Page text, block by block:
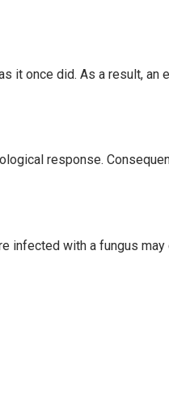
it once did. As a result, an
response.
infected with a fungus